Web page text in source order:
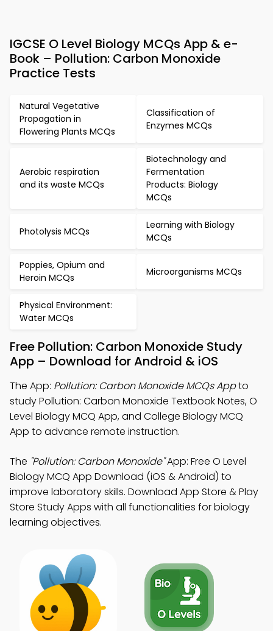
IGCSE O Level Biology MCQs App & e-
Book – Pollution: Carbon Monoxide
Practice Tests
Natural Vegetative
Propagation in
Flowering Plants MCQs
Classification of
Enzymes MCQs
Aerobic respiration
and its waste MCQs
Biotechnology and
Fermentation
Products: Biology
MCQs
Photolysis MCQs
Learning with Biology
MCQs
Poppies, Opium and
Heroin MCQs
Microorganisms MCQs
Physical Environment:
Water MCQs
Free Pollution: Carbon Monoxide Study
App – Download for Android & iOS
The App: Pollution: Carbon Monoxide MCQs Appto
study Pollution: Carbon Monoxide Textbook Notes, O
Level Biology MCQ App, and College Biology MCQ
App to advance remote instruction.
The "Pollution: Carbon Monoxide"App: Free O Level
Biology MCQ App Download (iOS & Android) to
improve laboratory skills. Download App Store & Play
Store Study Apps with all functionalities for biology
learning objectives.